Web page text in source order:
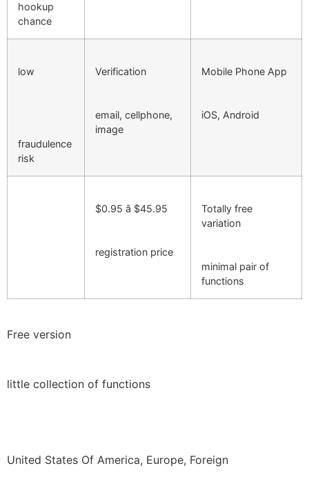
hookup
chance
low
fraudulence
risk
Verification
email, cellphone,
image
Mobile Phone App
iOS, Android
$0.95 â $45.95
registration price
Totally free
variation
minimal pair of
functions
Free version
little collection of functions
United States Of America, Europe, Foreign